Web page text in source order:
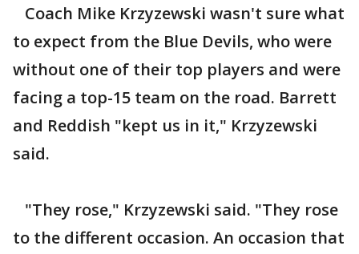
Coach Mike Krzyzewski wasn't sure what
to expect from the Blue Devils, who were
without one of their top players and were
facing a top-15 team on the road. Barrett
and Reddish "kept us in it," Krzyzewski
said.
"They rose," Krzyzewski said. "They rose
to the different occasion. An occasion that